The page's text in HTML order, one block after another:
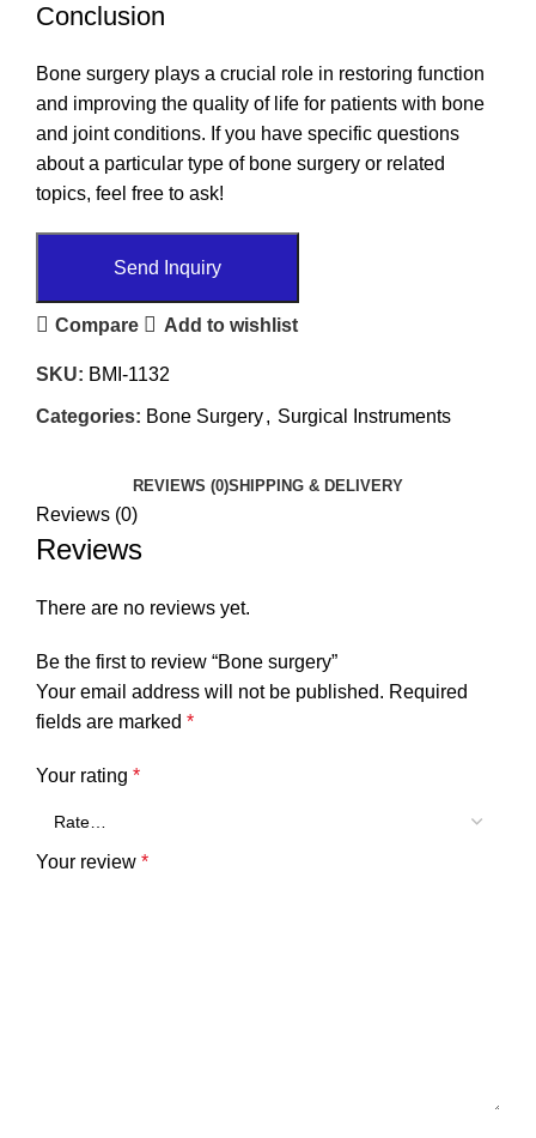
Conclusion
Bone surgery plays a crucial role in restoring function
and improving the quality of life for patients with bone
and joint conditions. If you have specific questions
about a particular type of bone surgery or related
topics, feel free to ask!
Send Inquiry
Compare Add to wishlist
SKU: BMI-1132
Categories: Bone Surgery, Surgical Instruments
REVIEWS (0)SHIPPING & DELIVERY
Reviews (0)
Reviews
There are no reviews yet.
Be the first to review “Bone surgery”
Your email address will not be published. Required
fields are marked *
Your rating *
Your review *